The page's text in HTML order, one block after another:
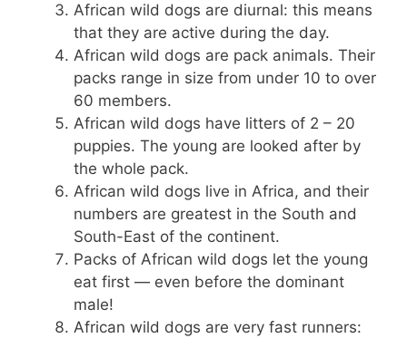
African wild dogs are diurnal: this means
that they are active during the day.
African wild dogs are pack animals. Their
packs range in size from under 10 to over
60 members.
African wild dogs have litters of 2 – 20
puppies. The young are looked after by
the whole pack.
African wild dogs live in Africa, and their
numbers are greatest in the South and
South-East of the continent.
Packs of African wild dogs let the young
eat first — even before the dominant
male!
African wild dogs are very fast runners: